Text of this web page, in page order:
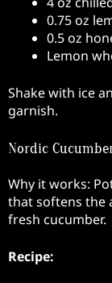
0.75 oz
0.5 oz
Lemon
Shake with ice
garnish.
Nordic
Why it works:
that softens the
fresh cucumber.
Recipe: